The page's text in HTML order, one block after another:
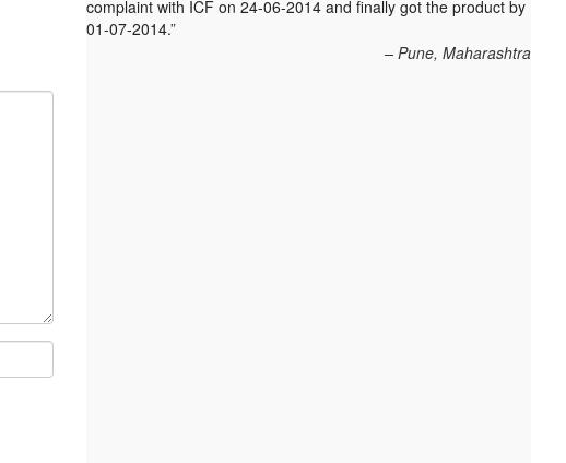
complaint with ICF on 24-06-2014 and finally got the product by
01-07-2014.
Pune, Maharashtra
within 10 days. On 23rd June 2010 Mr. Arjun was informed that
the product cannot be delivered and he has to select some
Read more